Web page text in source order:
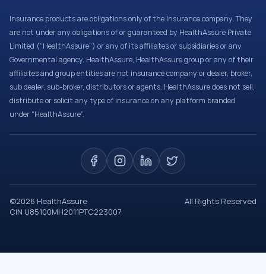
Insurance products are obligations only of the Insurance company. They
are not under any obligations of or guaranteed by HealthAssure Private
Limited (“HealthAssure”) or any of its affiliates or subsidiaries or any
Governmental agency. HealthAssure, HealthAssure group or any of their
affiliates and group entities are not insurance company or dealer, broker,
sub dealer, sub-broker, distributors or agents. HealthAssure does not sell,
distribute or solicit any type of insurance on any platform branded
under “HealthAssure”.
©2026 HealthAssure
All Rights Reserved
CIN U85100MH2011PTC223007